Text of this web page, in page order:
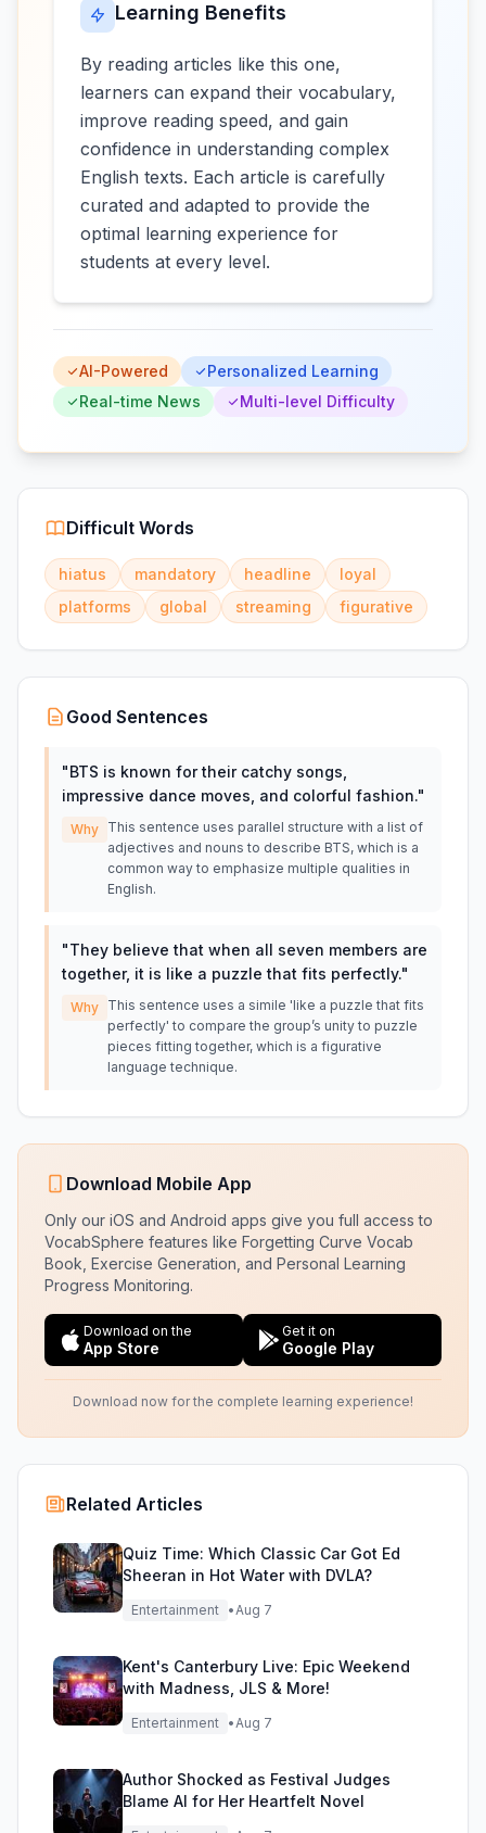
Learning Benefits
By reading articles like this one,
learners can expand their vocabulary,
improve reading speed, and gain
confidence in understanding complex
English texts. Each article is carefully
curated and adapted to provide the
optimal learning experience for
students at every level.
AI-Powered
Personalized Learning
Real-time News
Multi-level Difficulty
Difficult Words
hiatus mandatory headline
loyal
platforms
global streaming figurative
Good Sentences
"BTS is known for their catchy songs,
impressive dance moves, and colorful fashion."
Why This sentence uses parallel structure with a list of
adjectives and nouns to describe BTS, which is a
common way to emphasize multiple qualities in
English.
"They believe that when all seven members are
together, it is like a puzzle that fits perfectly."
Why This sentence uses a simile 'like a puzzle that fits
perfectly' to compare the group’s unity to puzzle
pieces fitting together, which is a figurative
language technique.
Download Mobile App
Only our iOS and Android apps give you full access to
VocabSphere features like Forgetting Curve Vocab
Book, Exercise Generation, and Personal Learning
Progress Monitoring.
Download on the
App Store
Get it on
Google Play
Download now for the complete learning experience!
Related Articles
Quiz Time: Which Classic Car Got Ed
Sheeran in Hot Water with DVLA?
Entertainment •Aug 7
Kent's Canterbury Live: Epic Weekend
with Madness, JLS & More!
Entertainment •Aug 7
Author Shocked as Festival Judges
Blame AI for Her Heartfelt Novel